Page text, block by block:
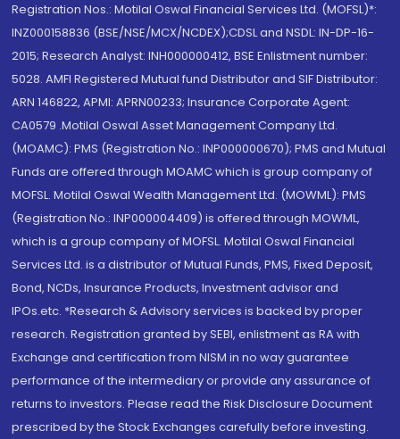
Registration Nos.: Motilal Oswal Financial Services Ltd. (MOFSL)*:
INZ000158836 (BSE/NSE/MCX/NCDEX);CDSL and NSDL: IN-DP-16-
2015; Research Analyst: INH000000412, BSE Enlistment number:
5028. AMFI Registered Mutual fund Distributor and SIF Distributor:
ARN 146822, APMI: APRN00233; Insurance Corporate Agent:
CA0579 .Motilal Oswal Asset Management Company Ltd.
(MOAMC): PMS (Registration No.: INP000000670); PMS and Mutual
Funds are offered through MOAMC which is group company of
MOFSL. Motilal Oswal Wealth Management Ltd. (MOWML): PMS
(Registration No.: INP000004409) is offered through MOWML,
which is a group company of MOFSL. Motilal Oswal Financial
Services Ltd. is a distributor of Mutual Funds, PMS, Fixed Deposit,
Bond, NCDs, Insurance Products, Investment advisor and
IPOs.etc. *Research & Advisory services is backed by proper
research. Registration granted by SEBI, enlistment as RA with
Exchange and certification from NISM in no way guarantee
performance of the intermediary or provide any assurance of
returns to investors. Please read the Risk Disclosure Document
prescribed by the Stock Exchanges carefully before investing.